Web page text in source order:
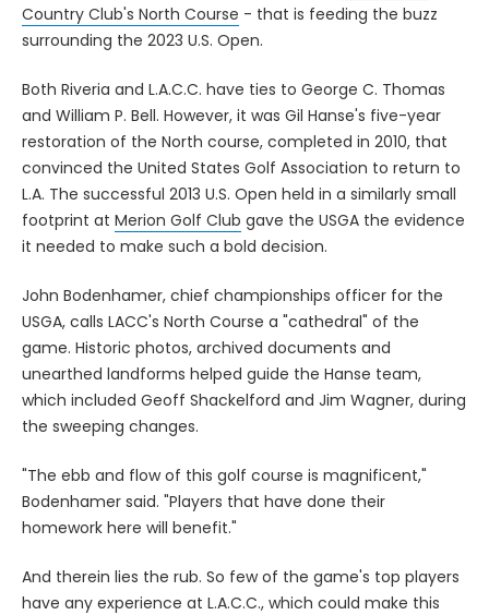
Country Club's North Course - that is feeding the buzz
surrounding the 2023 U.S. Open.
Both Riveria and L.A.C.C. have ties to George C. Thomas
and William P. Bell. However, it was Gil Hanse's five-year
restoration of the North course, completed in 2010, that
convinced the United States Golf Association to return to
L.A. The successful 2013 U.S. Open held in a similarly small
footprint at Merion Golf Club gave the USGA the evidence
it needed to make such a bold decision.
John Bodenhamer, chief championships officer for the
USGA, calls LACC's North Course a "cathedral" of the
game. Historic photos, archived documents and
unearthed landforms helped guide the Hanse team,
which included Geoff Shackelford and Jim Wagner, during
the sweeping changes.
"The ebb and flow of this golf course is magnificent,"
Bodenhamer said. "Players that have done their
homework here will benefit."
And therein lies the rub. So few of the game's top players
have any experience at L.A.C.C., which could make this